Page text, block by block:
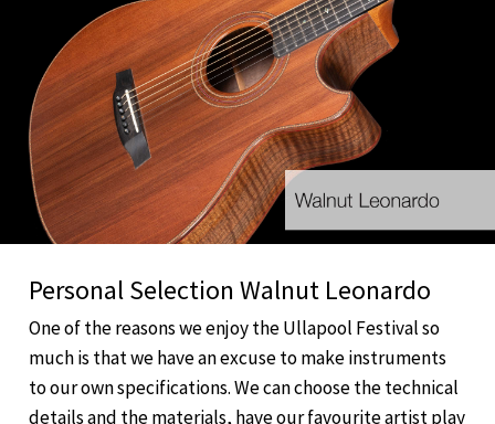
Personal Selection Walnut Leonardo
One of the reasons we enjoy the Ullapool Festival so
much is that we have an excuse to make instruments
to our own specifications. We can choose the technical
details and the materials, have our favourite artist play